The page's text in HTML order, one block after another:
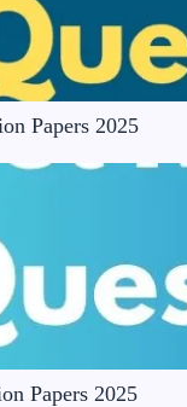
Papers 2025
Papers 2025